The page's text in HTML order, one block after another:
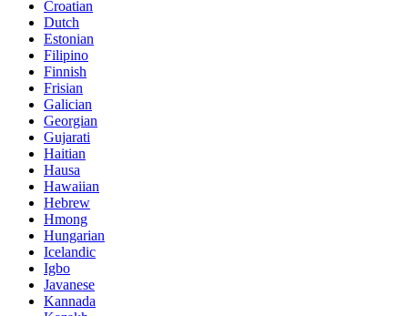
Croatian
Dutch
Estonian
Filipino
Finnish
Frisian
Galician
Georgian
Gujarati
Haitian
Hausa
Hawaiian
Hebrew
Hmong
Hungarian
Icelandic
Igbo
Javanese
Kannada